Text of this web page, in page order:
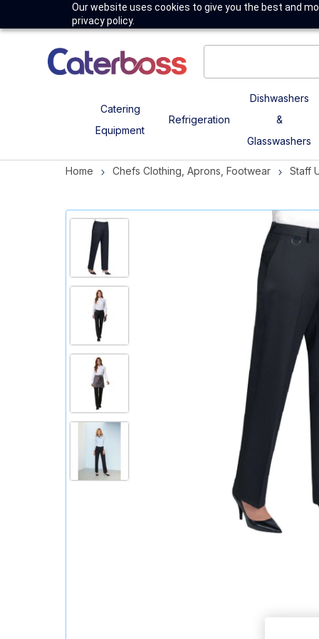
Our website uses cookies to give you the best and
privacy policy.
Catering
Equipment
Refrigeration
Dishwashers
&
Glasswashers
Home Chefs Clothing, Aprons, Footwear Staff